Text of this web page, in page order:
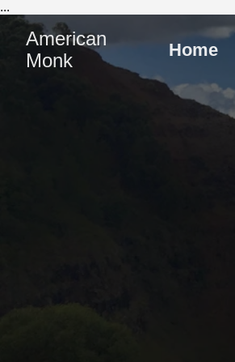
...
American
Monk
Home